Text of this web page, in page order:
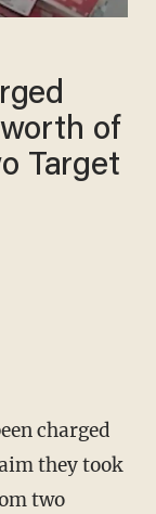
of
Target
charged
they took
two